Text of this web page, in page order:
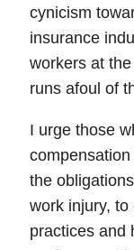
cynicism
insurance
workers at
runs afoul of
I urge those
the
work injury,
practices and